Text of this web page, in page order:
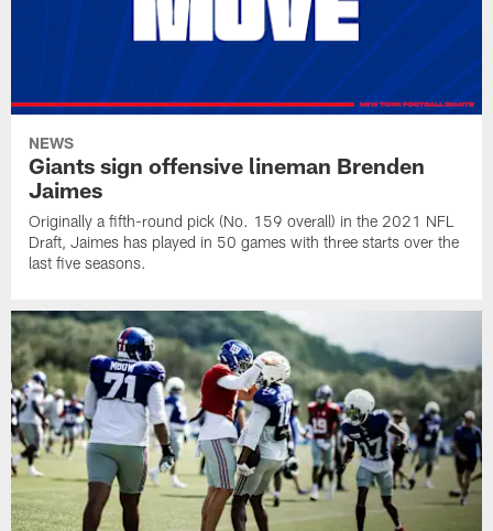
NEWS
Giants sign offensive lineman Brenden
Jaimes
Originally a fifth-round pick (No. 159 overall) in the 2021 NFL
Draft, Jaimes has played in 50 games with three starts over the
last five seasons.